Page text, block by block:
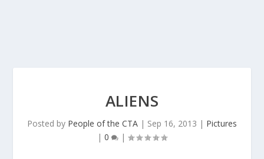
ALIENS
Posted by People of the CTA | Sep 16, 2013 | Pictures
| 0 |